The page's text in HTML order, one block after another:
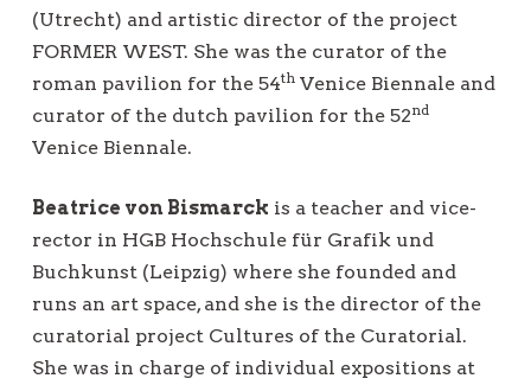
(Utrecht) and artistic director of the project
FORMER WEST. She was the curator of the
roman pavilion for the 54th Venice Biennale and
curator of the dutch pavilion for the 52nd
Venice Biennale.
Beatrice von Bismarck is a teacher and vice-
rector in HGB Hochschule für Grafik und
Buchkunst (Leipzig) where she founded and
runs an art space, and she is the director of the
curatorial project Cultures of the Curatorial.
She was in charge of individual expositions at